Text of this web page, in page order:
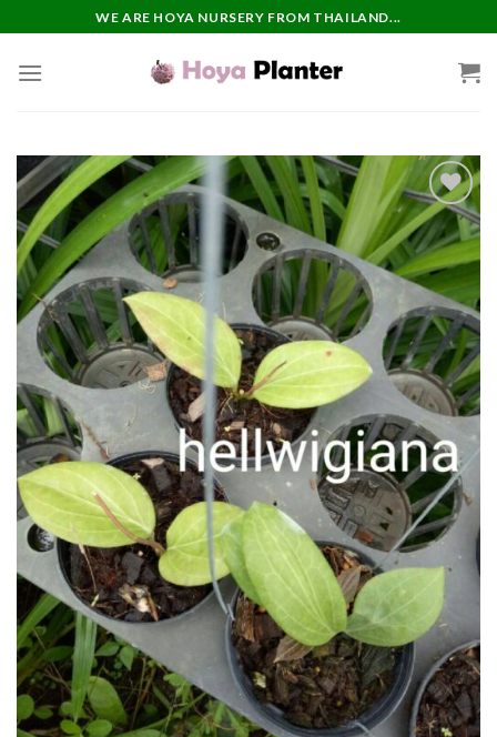
to
content
WE ARE HOYA NURSERY FROM THAILAND...
Add to
wishlist